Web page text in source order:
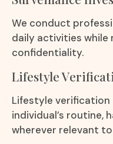
We conduct
daily activities
confidentiality.
Lifestyle
Lifestyle verification
individual’s routine,
wherever relevant